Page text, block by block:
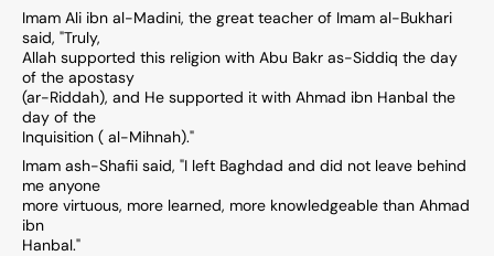
Imam Ali ibn al-Madini, the great teacher of Imam al-Bukhari
said, "Truly,
Allah supported this religion with Abu Bakr as-Siddiq the day
of the apostasy
(ar-Riddah), and He supported it with Ahmad ibn Hanbal the
day of the
Inquisition ( al-Mihnah)."
Imam ash-Shafii said, "I left Baghdad and did not leave behind
me anyone
more virtuous, more learned, more knowledgeable than Ahmad
ibn
Hanbal."